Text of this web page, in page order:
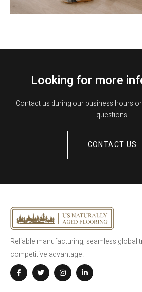
Looking for more
Contact us during our business hours
questions!
CONTACT US
Reliable manufacturing, seamless global
competitive advantage.